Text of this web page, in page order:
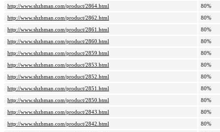
http://www.shzhman.com/product/2864.html
80%
http://www.shzhman.com/product/2862.html
80%
http://www.shzhman.com/product/2861.html
80%
http://www.shzhman.com/product/2860.html
80%
http://www.shzhman.com/product/2859.html
80%
http://www.shzhman.com/product/2853.html
80%
http://www.shzhman.com/product/2852.html
80%
http://www.shzhman.com/product/2851.html
80%
http://www.shzhman.com/product/2850.html
80%
http://www.shzhman.com/product/2843.html
80%
http://www.shzhman.com/product/2842.html
80%